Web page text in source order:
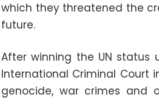
which they threatened the
future.
After winning the UN status
International Criminal Court
genocide, war crimes and